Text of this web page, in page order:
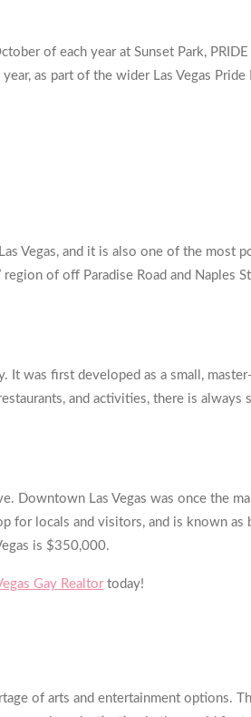
of each year at Sunset Park,
as part of the wider Las Vegas
Vegas, and it is also one of the
of off Paradise Road and Naples
was first developed as a small,
and activities, there is
Downtown Las Vegas was once the
locals and visitors, and is known
is $350,000.
Gay Realtortoday!
of arts and entertainment options.